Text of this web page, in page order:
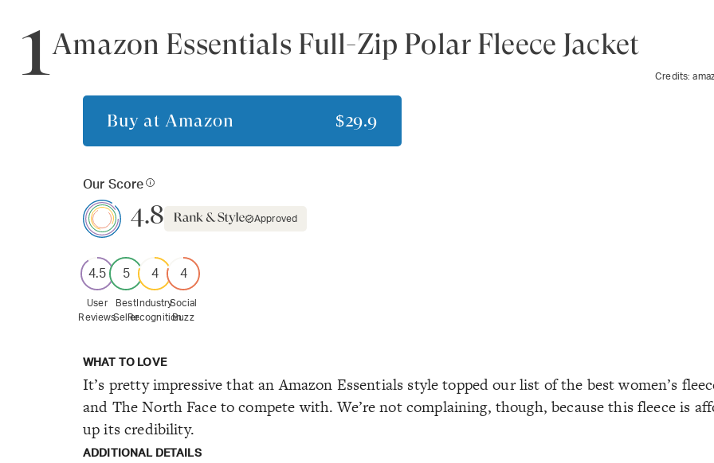
1Amazon Essentials Full-Zip Polar Fleece Jacket
Credits:
Buy at Amazon $29.9
Our Score
4.8 Approved
4.5
User
Reviews
5
Best
Seller
4
Industry
Recognition
4
Social
Buzz
WHAT TO LOVE
It’s pretty impressive that an Amazon Essentials style topped our list of the best women’s
and The North Face to compete with. We’re not complaining, though, because this fleece is
up its credibility.
ADDITIONAL DETAILS